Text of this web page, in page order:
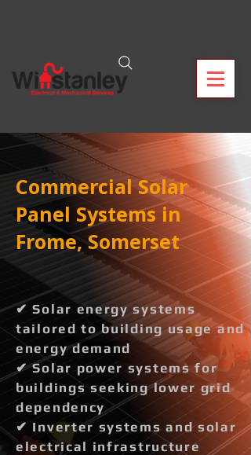
Commercial Solar
Panel Systems in
Frome, Somerset
✔ Solar energy systems
tailored to building usage and
energy demand
✔ Solar power systems for
buildings seeking lower grid
dependency
✔ Inverter systems and solar
electrical infrastructure